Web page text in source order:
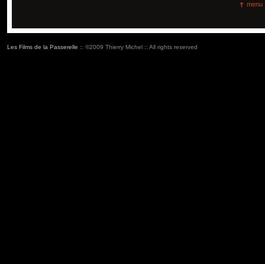
menu
Les Films de la Passerelle :: ©2009 Thierry Michel :: All rights reserved